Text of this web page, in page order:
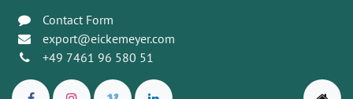
Contact Form
export@eickemeyer.com
+49 7461 96 580 51